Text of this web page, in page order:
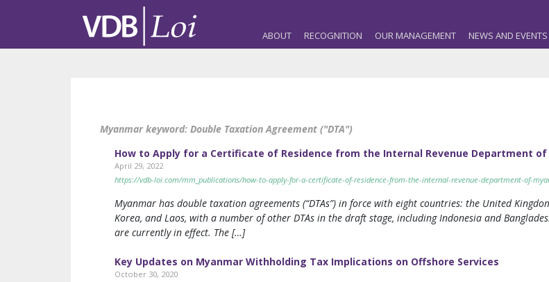
ABOUT RECOGNITION OUR MANAGEMENT NEWS AND EVENTS
Myanmar keyword: Double Taxation Agreement ("DTA")
How to Apply for a Certificate of Residence from the Internal Revenue Department of
April 29, 2022
https://vdb-loi.com/mm_publications/how-to-apply-for-a-certificate-of-residence-from-the-internal-revenue-department-of-
Myanmar has double taxation agreements (“DTAs”) in force with eight countries: the United
Korea, and Laos, with a number of other DTAs in the draft stage, including Indonesia and
are currently in effect. The […]
Key Updates on Myanmar Withholding Tax Implications on Offshore Services
October 30, 2020